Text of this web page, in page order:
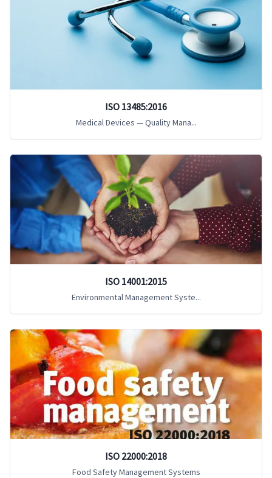
ISO 13485:2016
Medical Devices — Quality Mana...
ISO 14001:2015
Environmental Management Syste...
ISO 22000:2018
Food Safety Management Systems